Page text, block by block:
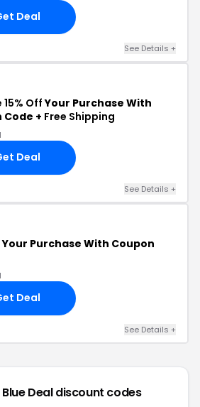
Deal
See Details +
15% OffYour Purchase With
Code + Free Shipping
Deal
See Details +
Your Purchase With Coupon
Deal
See Details +
Dealdiscount codes